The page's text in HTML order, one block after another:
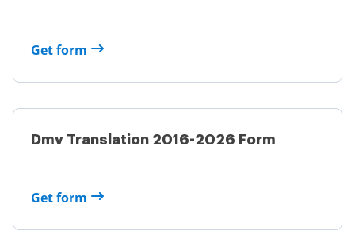
Get form
Dmv Translation 2016-2026 Form
Get form